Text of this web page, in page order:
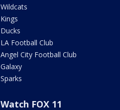
Wildcats
Kings
Ducks
LA Football Club
Angel City Football Club
Galaxy
Sparks
Watch FOX 11